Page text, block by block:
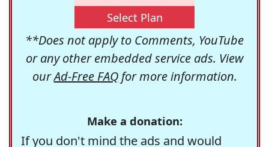
Select Plan
**Does not apply to Comments, YouTube
or any other embedded service ads. View
ourAd-Free FAQfor more information.
Make a donation:
If you don't mind the ads and would